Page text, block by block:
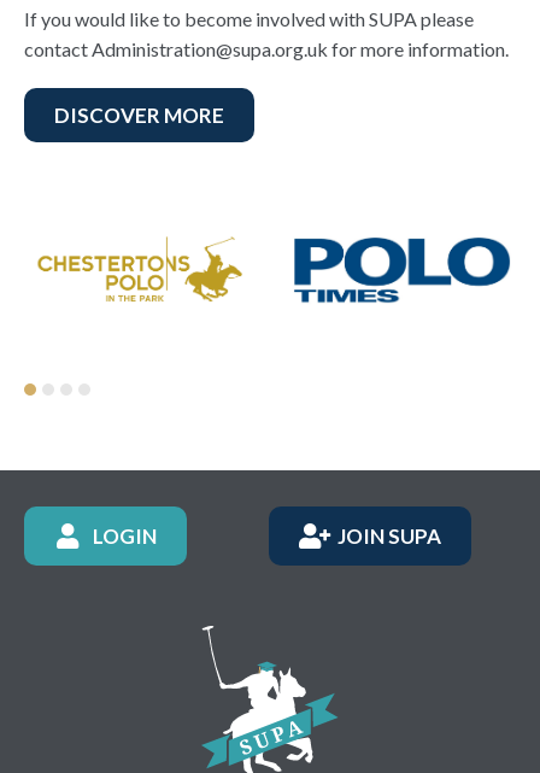
If you would like to become involved with SUPA please
contact Administration@supa.org.uk for more information.
DISCOVER MORE
LOGIN JOIN SUPA